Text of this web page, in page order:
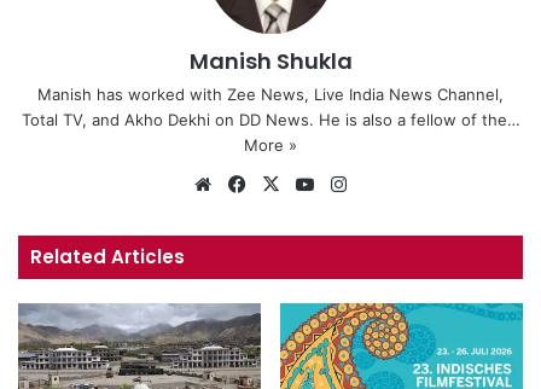
Manish Shukla
Manish has worked with Zee News, Live India News Channel,
Total TV, and Akho Dekhi on DD News. He is also a fellow of the…
More »
We
te
Fa
bo
X
Yo
ub
ra
Related Articles